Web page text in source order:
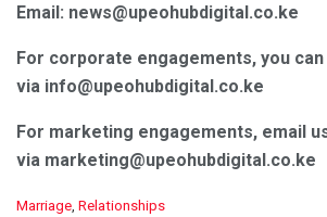
Email: news@upeohubdigital.co.ke
For corporate engagements, you
via info@upeohubdigital.co.ke
For marketing engagements, email
via marketing@upeohubdigital.co.ke
C
Marriage Relationships